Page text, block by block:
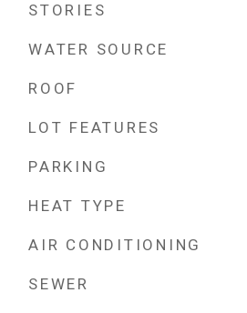
STORIES
WATER SOURCE
ROOF
LOT FEATURES
PARKING
HEAT TYPE
AIR CONDITIONING
SEWER